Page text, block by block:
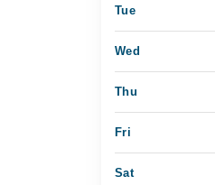
Tue
Wed
Thu
Fri
Sat